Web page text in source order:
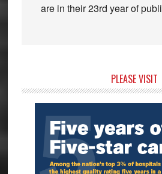
are in their 23rd year of
Sidebar
PLEASE VISIT